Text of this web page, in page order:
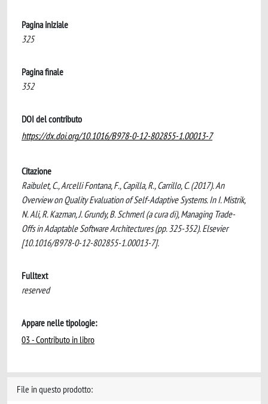
Pagina iniziale
325
Pagina finale
352
DOI del contributo
https://dx.doi.org/10.1016/B978-0-12-802855-1.00013-7
Citazione
Raibulet, C., Arcelli Fontana, F., Capilla, R., Carrillo, C. (2017). An
Overview on Quality Evaluation of Self-Adaptive Systems. In I. Mistrik,
N. Ali, R. Kazman, J. Grundy, B. Schmerl (a cura di), Managing Trade-
Offs in Adaptable Software Architectures (pp. 325-352). Elsevier
[10.1016/B978-0-12-802855-1.00013-7].
Fulltext
reserved
Appare nelle tipologie:
03 - Contributo in libro
File in questo prodotto: